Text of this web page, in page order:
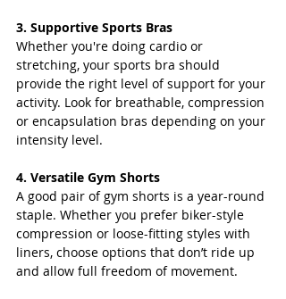
3. Supportive Sports Bras
Whether you're doing cardio or
stretching, your sports bra should
provide the right level of support for your
activity. Look for breathable, compression
or encapsulation bras depending on your
intensity level.
4. Versatile Gym Shorts
A good pair of gym shorts is a year-round
staple. Whether you prefer biker-style
compression or loose-fitting styles with
liners, choose options that don’t ride up
and allow full freedom of movement.